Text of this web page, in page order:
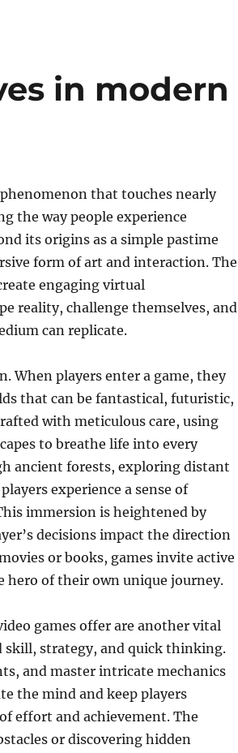
in modern
that touches nearly
the way people experience
its origins as a simple pastime
form of art and interaction. The
engaging virtual
reality, challenge themselves, and
can replicate.
When players enter a game, they
that can be fantastical, futuristic,
with meticulous care, using
to breathe life into every
ancient forests, exploring distant
experience a sense of
immersion is heightened by
decisions impact the direction
or books, games invite active
hero of their own unique journey.
games offer are another vital
skill, strategy, and quick thinking.
and master intricate mechanics
the mind and keep players
effort and achievement. The
or discovering hidden